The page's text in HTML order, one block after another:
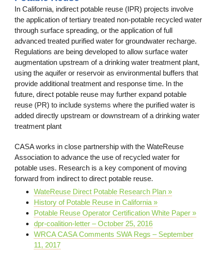
In California, indirect potable reuse (IPR) projects involve
the application of tertiary treated non-potable recycled water
through surface spreading, or the application of full
advanced treated purified water for groundwater recharge.
Regulations are being developed to allow surface water
augmentation upstream of a drinking water treatment plant,
using the aquifer or reservoir as environmental buffers that
provide additional treatment and response time. In the
future, direct potable reuse may further expand potable
reuse (PR) to include systems where the purified water is
added directly upstream or downstream of a drinking water
treatment plant
CASA works in close partnership with the WateReuse
Association to advance the use of recycled water for
potable uses. Research is a key component of moving
forward from indirect to direct potable reuse.
WateReuse Direct Potable Research Plan »
History of Potable Reuse in California »
Potable Reuse Operator Certification White Paper »
dpr-coalition-letter – October 25, 2016
WRCA CASA Comments SWA Regs – September
11, 2017